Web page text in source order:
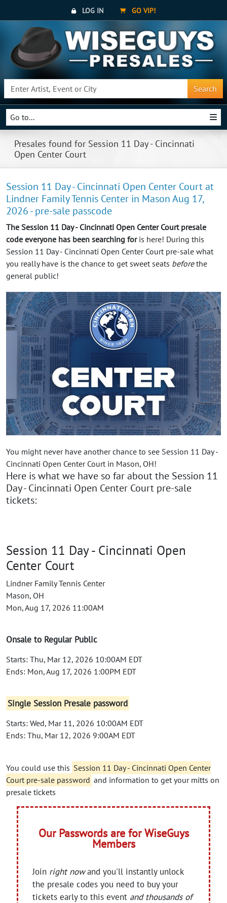
LOG IN GO VIP!
Search
Go to...
Presales found for Session 11 Day - Cincinnati
Open Center Court
Session 11 Day - Cincinnati Open Center Court at
Lindner Family Tennis Center in Mason Aug 17,
2026 - pre-sale passcode
The Session 11 Day - Cincinnati Open Center Court presale
code everyone has been searching foris here! During this
Session 11 Day - Cincinnati Open Center Court pre-sale what
you really have is the chance to get sweet seats beforethe
general public!
You might never have another chance to see Session 11 Day -
Cincinnati Open Center Court in Mason, OH!
Here is what we have so far about the Session 11
Day - Cincinnati Open Center Court pre-sale
tickets:
Session 11 Day - Cincinnati Open
Center Court
Lindner Family Tennis Center
Mason, OH
Mon, Aug 17, 2026 11:00AM
Onsale to Regular Public
Starts: Thu, Mar 12, 2026 10:00AM EDT
Ends: Mon, Aug 17, 2026 1:00PM EDT
Single Session Presale password
Starts: Wed, Mar 11, 2026 10:00AM EDT
Ends: Thu, Mar 12, 2026 9:00AM EDT
You could use this Session 11 Day - Cincinnati Open Center
Court pre-sale password and information to get your mitts on
presale tickets
Our Passwords are for WiseGuys
Members
Join right nowand you'll instantly unlock
the presale codes you need to buy your
tickets early to this event and thousands of